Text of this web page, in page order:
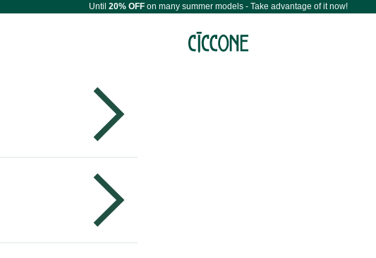
Until 20% OFFon many summer models - Take advantage of it now!
Maestri Ciccone